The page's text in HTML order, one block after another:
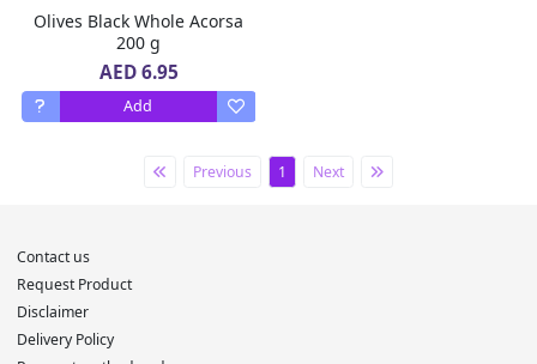
Olives Black Whole Acorsa
200 g
AED 6.95
Add
Previous 1 Next
Contact us
Request Product
Disclaimer
Delivery Policy